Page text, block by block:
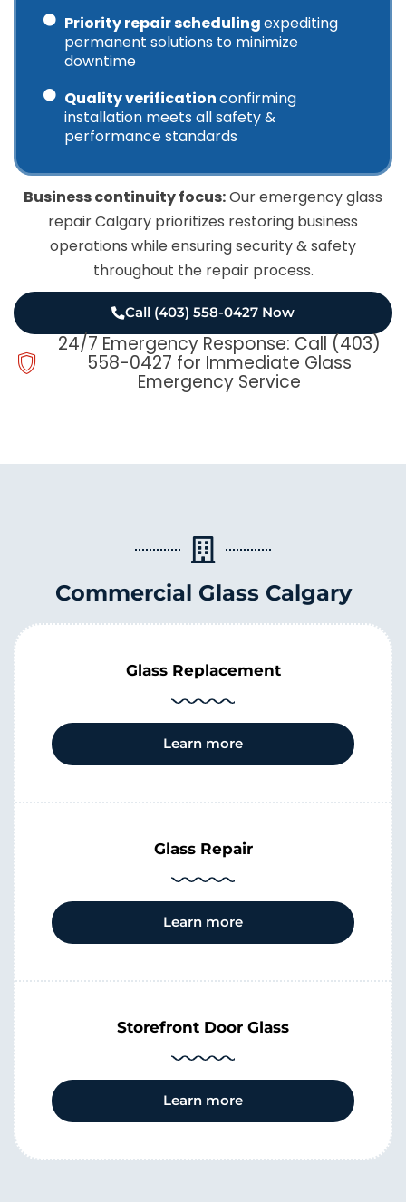
Priority repair schedulingexpediting
permanent solutions to minimize
downtime
Quality verificationconfirming
installation meets all safety &
performance standards
Business continuity focus:Our emergency glass
repair Calgary prioritizes restoring business
operations while ensuring security & safety
throughout the repair process.
Call (403) 558-0427 Now
24/7 Emergency Response: Call (403)
558-0427 for Immediate Glass
Emergency Service
Commercial Glass Calgary
Glass Replacement
Learn more
Glass Repair
Learn more
Storefront Door Glass
Learn more